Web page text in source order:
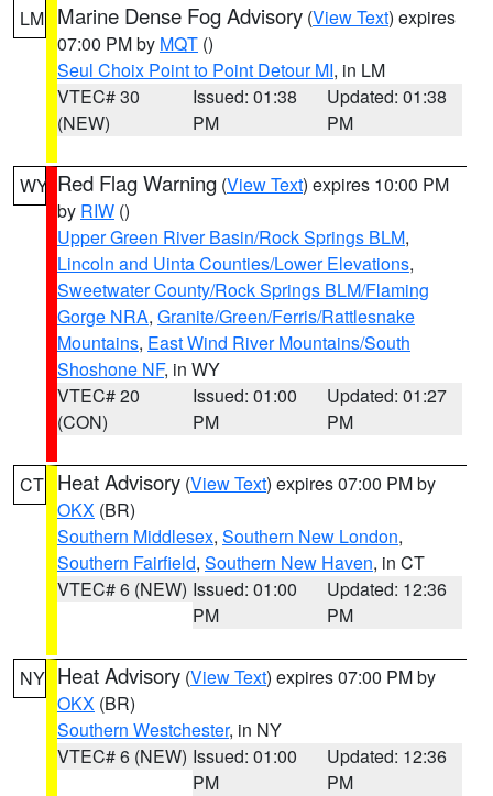
LM Marine Dense Fog Advisory (View Text) expires
07:00 PM by MQT ()
Seul Choix Point to Point Detour MI, in LM
VTEC# 30
(NEW)
Issued: 01:38
PM
Updated: 01:38
PM
WY Red Flag Warning (View Text) expires 10:00 PM
by RIW ()
Upper Green River Basin/Rock Springs BLM,
Lincoln and Uinta Counties/Lower Elevations,
Sweetwater County/Rock Springs BLM/Flaming
Gorge NRA, Granite/Green/Ferris/Rattlesnake
Mountains, East Wind River Mountains/South
Shoshone NF, in WY
VTEC# 20
(CON)
Issued: 01:00
PM
Updated: 01:27
PM
CT Heat Advisory (View Text) expires 07:00 PM by
OKX (BR)
Southern Middlesex, Southern New London,
Southern Fairfield, Southern New Haven, in CT
VTEC# 6 (NEW) Issued: 01:00
PM
Updated: 12:36
PM
NY Heat Advisory (View Text) expires 07:00 PM by
OKX (BR)
Southern Westchester, in NY
VTEC# 6 (NEW) Issued: 01:00
PM
Updated: 12:36
PM